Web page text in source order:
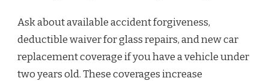
Ask about available accident forgiveness,
deductible waiver for glass repairs, and new car
replacement coverage if you have a vehicle under
two years old. These coverages increase